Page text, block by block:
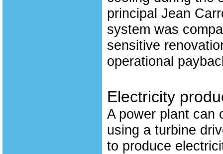
principal Jean
system was
sensitive
operational
Electricity
A power plant can
using a turbine
to produce